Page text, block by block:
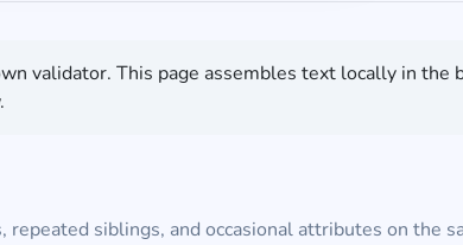
validator. This page assembles text locally in the
siblings, and occasional attributes on the